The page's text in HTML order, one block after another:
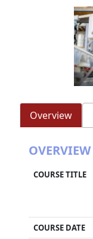
Overview
OVERVIEW
COURSE TITLE
COURSE DATE